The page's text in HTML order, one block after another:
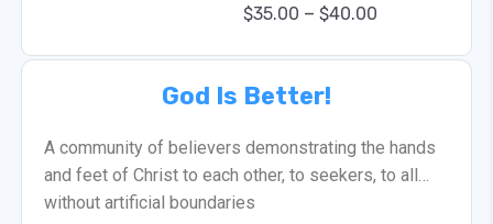
$35.00 – $40.00
God Is Better!
A community of believers demonstrating the hands
and feet of Christ to each other, to seekers, to all…
without artificial boundaries